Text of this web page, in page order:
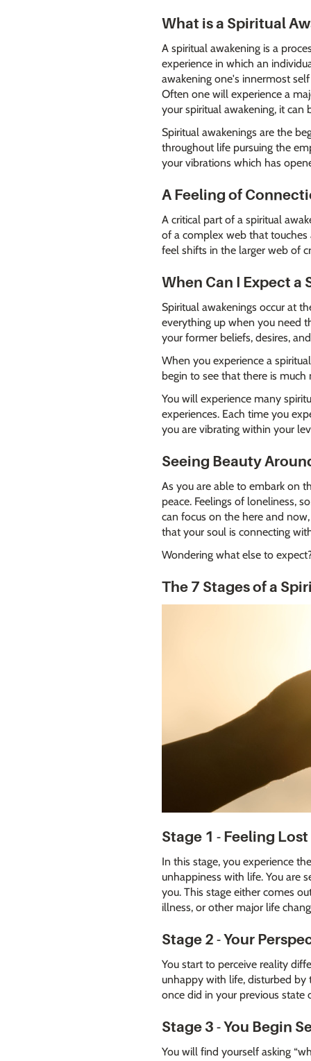
What is a Spiritual
A spiritual awakening is a
experience in which an
awakening one's innermost
Often one will experience a
your spiritual awakening, it can
Spiritual awakenings are the
throughout life pursuing the
your vibrations which has
A Feeling of
A critical part of a spiritual
of a complex web that touches
feel shifts in the larger web of
When Can I Expect
Spiritual awakenings occur at
everything up when you need
your former beliefs, desires,
When you experience a
begin to see that there is
You will experience many
experiences. Each time you
you are vibrating within your
Seeing Beauty
As you are able to embark on
peace. Feelings of loneliness,
can focus on the here and
that your soul is connecting
Wondering what else to
The 7 Stages of a
Stage 1 - Feeling
In this stage, you experience
unhappiness with life. You are
you. This stage either comes
illness, or other major life
Stage 2 - Your
You start to perceive reality
unhappy with life, disturbed by
once did in your previous state
Stage 3 - You Begin
You will find yourself asking